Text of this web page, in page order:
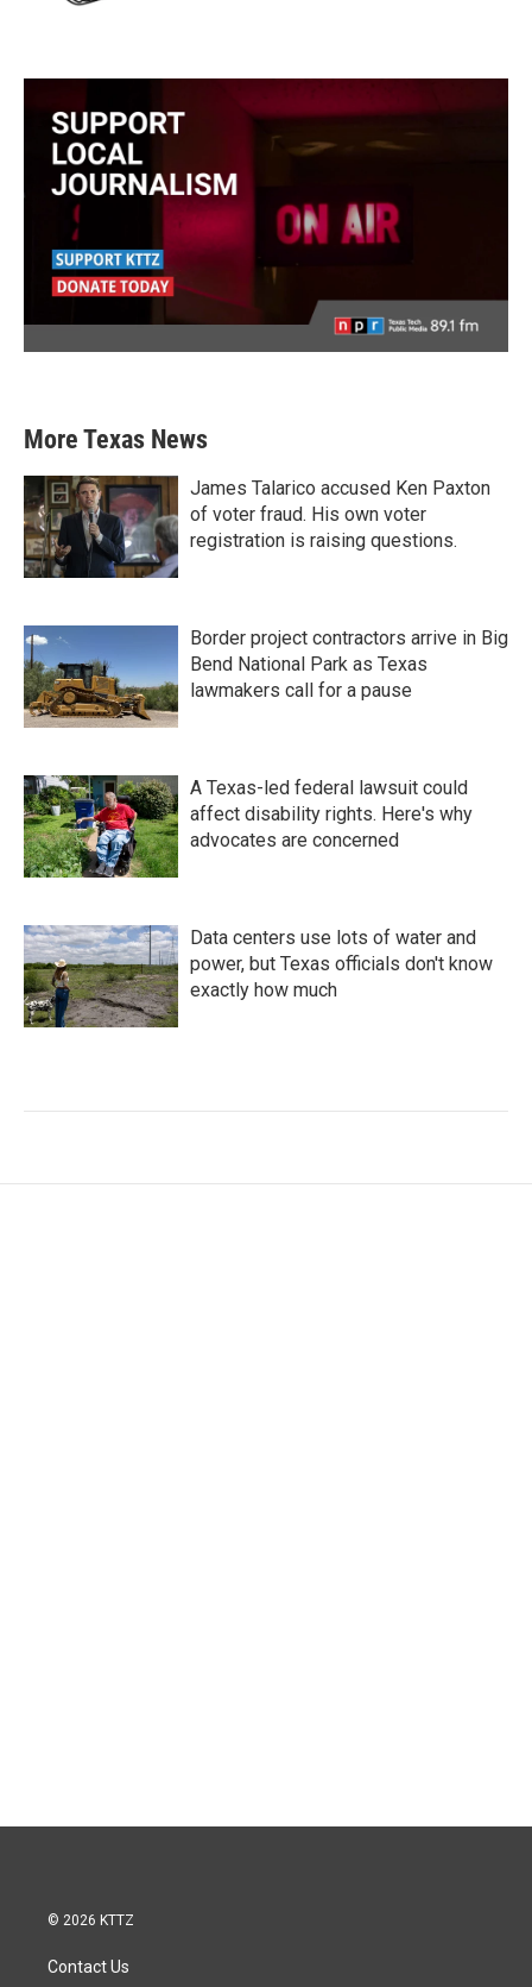
More Texas News
James Talarico accused Ken Paxton
of voter fraud. His own voter
registration is raising questions.
Border project contractors arrive in Big
Bend National Park as Texas
lawmakers call for a pause
A Texas-led federal lawsuit could
affect disability rights. Here's why
advocates are concerned
Data centers use lots of water and
power, but Texas officials don't know
exactly how much
© 2026 KTTZ
Contact Us